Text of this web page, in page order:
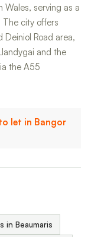
Wales, serving as a
The city offers
Road area,
and the
the A55
let in Bangor
in Beaumaris